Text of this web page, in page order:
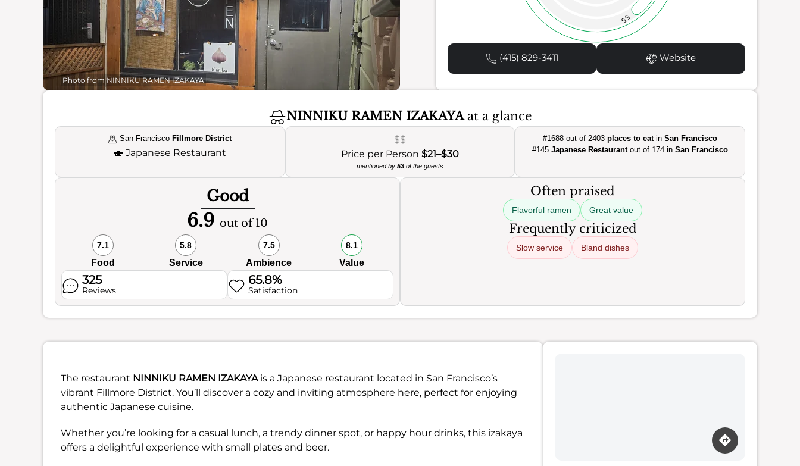
Photo from NINNIKU RAMEN IZAKAYA
55
(415) 829-3411 Website
NINNIKU RAMEN IZAKAYAat a glance
San Francisco Fillmore District
🍣 Japanese Restaurant
$$
Price per Person $21–$30
mentioned by 53of the guests
#1688 out of 2403places to eatinSan Francisco
#145Japanese Restaurantout of 174 inSan Francisco
Good
6.9 out of 10
7.1
Food
5.8
Service
7.5
Ambience
8.1
Value
325
Reviews
65.8%
Satisfaction
Often praised
Flavorful ramen Great value
Frequently criticized
Slow service Bland dishes
The restaurant NINNIKU RAMEN IZAKAYAis a Japanese restaurant located in San Francisco’s
vibrant Fillmore District. You’ll discover a cozy and inviting atmosphere here, perfect for enjoying
authentic Japanese cuisine.
Whether you’re looking for a casual lunch, a trendy dinner spot, or happy hour drinks, this izakaya
offers a delightful experience with small plates and beer.